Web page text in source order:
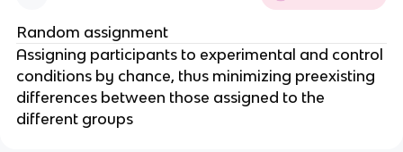
Random assignment
Assigning participants to experimental and control
conditions by chance, thus minimizing preexisting
differences between those assigned to the
different groups